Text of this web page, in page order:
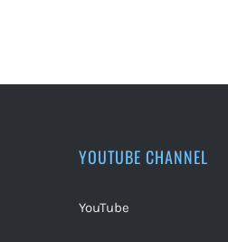
YOUTUBE CHANNEL
YouTube